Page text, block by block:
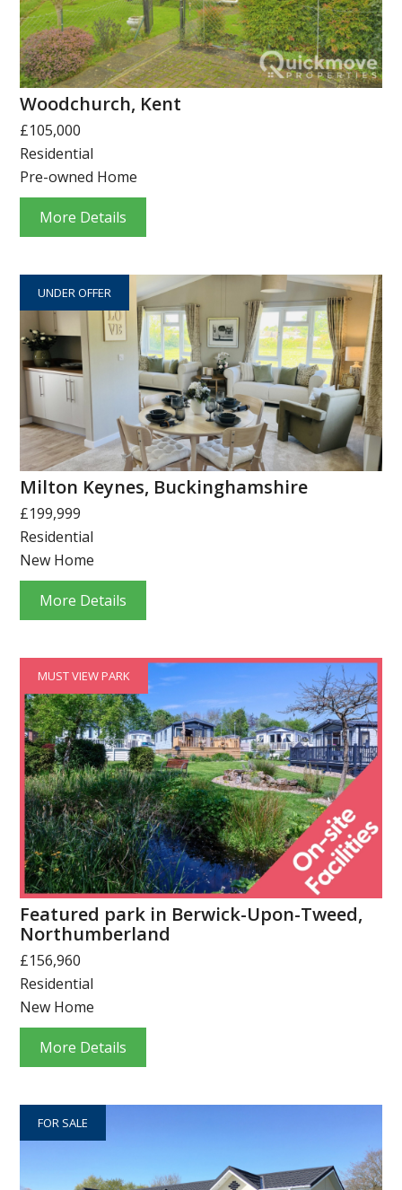
Woodchurch, Kent
£105,000
Residential
Pre-owned Home
More Details
UNDER OFFER
Milton Keynes, Buckinghamshire
£199,999
Residential
New Home
More Details
MUST VIEW PARK
Featured park in Berwick-Upon-Tweed,
Northumberland
£156,960
Residential
New Home
More Details
FOR SALE